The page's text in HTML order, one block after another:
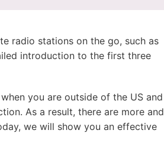
radio stations on the go, such as
introduction to the first three
you are outside of the US and
As a result, there are more and
we will show you an effective